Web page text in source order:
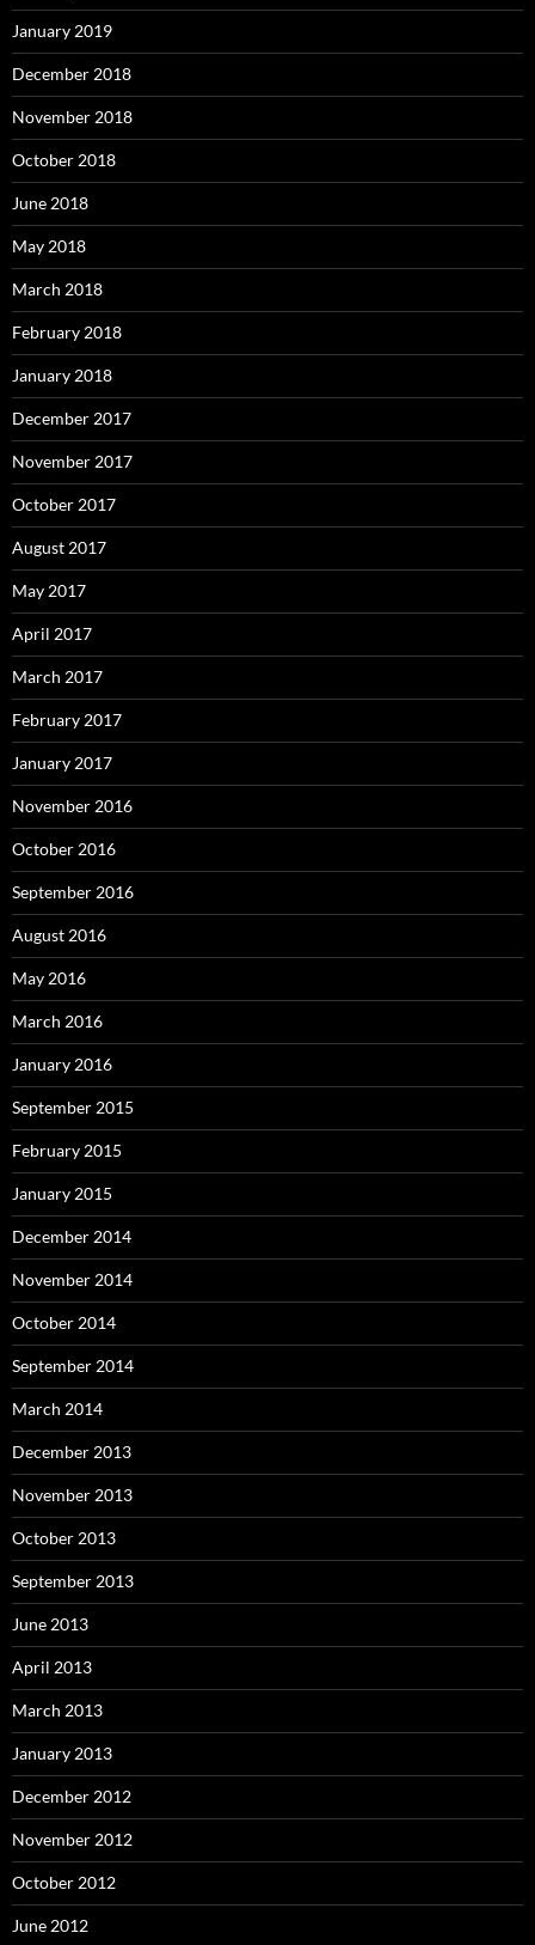
January 2019
December 2018
November 2018
October 2018
June 2018
May 2018
March 2018
February 2018
January 2018
December 2017
November 2017
October 2017
August 2017
May 2017
April 2017
March 2017
February 2017
January 2017
November 2016
October 2016
September 2016
August 2016
May 2016
March 2016
January 2016
September 2015
February 2015
January 2015
December 2014
November 2014
October 2014
September 2014
March 2014
December 2013
November 2013
October 2013
September 2013
June 2013
April 2013
March 2013
January 2013
December 2012
November 2012
October 2012
June 2012